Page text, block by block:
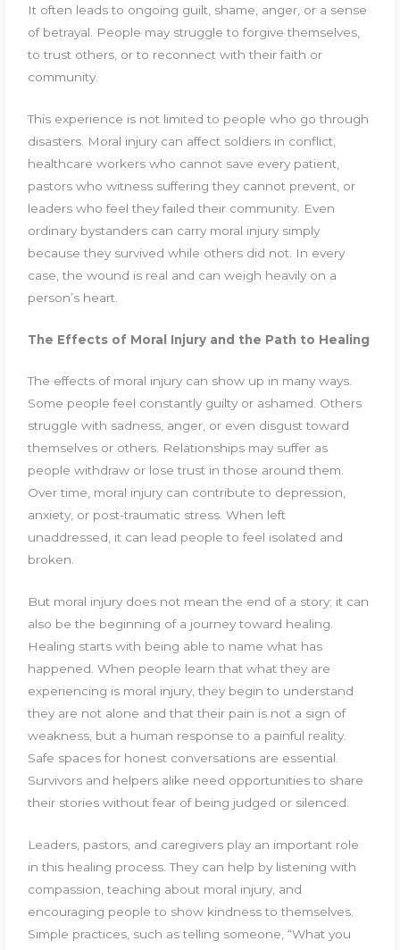
It often leads to ongoing guilt, shame, anger, or a sense
of betrayal. People may struggle to forgive themselves,
to trust others, or to reconnect with their faith or
community.
This experience is not limited to people who go through
disasters. Moral injury can affect soldiers in conflict,
healthcare workers who cannot save every patient,
pastors who witness suffering they cannot prevent, or
leaders who feel they failed their community. Even
ordinary bystanders can carry moral injury simply
because they survived while others did not. In every
case, the wound is real and can weigh heavily on a
person’s heart.
The Effects of Moral Injury and the Path to Healing
The effects of moral injury can show up in many ways.
Some people feel constantly guilty or ashamed. Others
struggle with sadness, anger, or even disgust toward
themselves or others. Relationships may suffer as
people withdraw or lose trust in those around them.
Over time, moral injury can contribute to depression,
anxiety, or post-traumatic stress. When left
unaddressed, it can lead people to feel isolated and
broken.
But moral injury does not mean the end of a story; it can
also be the beginning of a journey toward healing.
Healing starts with being able to name what has
happened. When people learn that what they are
experiencing is moral injury, they begin to understand
they are not alone and that their pain is not a sign of
weakness, but a human response to a painful reality.
Safe spaces for honest conversations are essential.
Survivors and helpers alike need opportunities to share
their stories without fear of being judged or silenced.
Leaders, pastors, and caregivers play an important role
in this healing process. They can help by listening with
compassion, teaching about moral injury, and
encouraging people to show kindness to themselves.
Simple practices, such as telling someone, “What you